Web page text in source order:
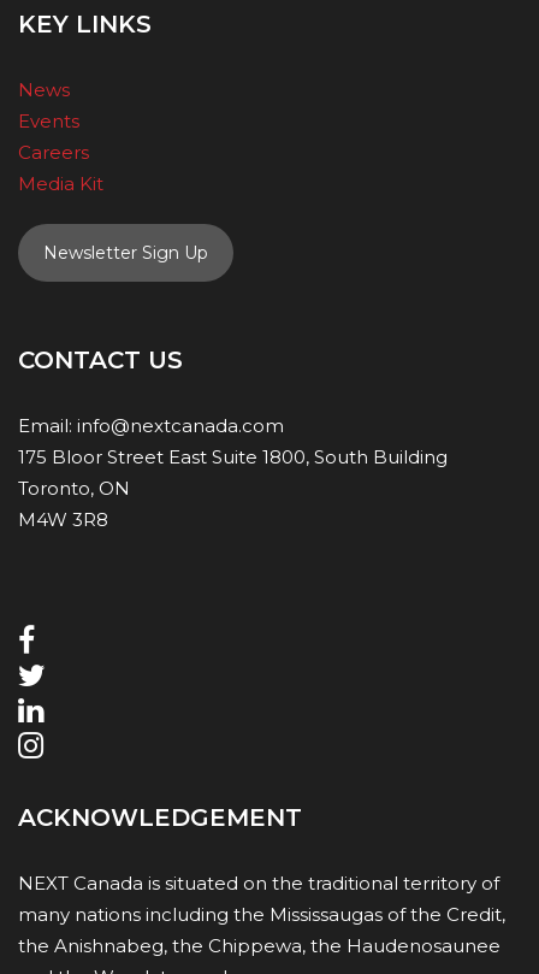
KEY LINKS
News
Events
Careers
Media Kit
Newsletter Sign Up
CONTACT US
Email: info@nextcanada.com
175 Bloor Street East Suite 1800, South Building
Toronto, ON
M4W 3R8
ACKNOWLEDGEMENT
NEXT Canada is situated on the traditional territory of
many nations including the Mississaugas of the Credit,
the Anishnabeg, the Chippewa, the Haudenosaunee